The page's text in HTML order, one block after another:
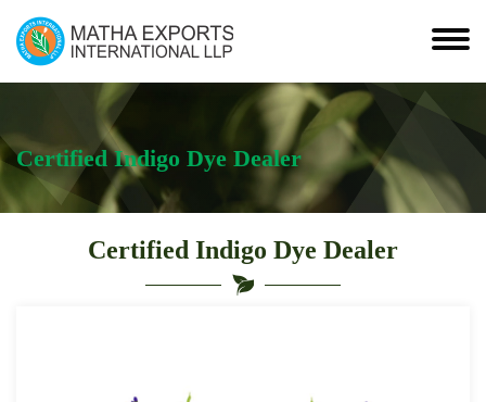
Certified Indigo Dye Dealer
Certified Indigo Dye Dealer